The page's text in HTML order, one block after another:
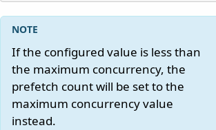
If the configured value is less than
the maximum concurrency, the
prefetch count will be set to the
maximum concurrency value
instead.